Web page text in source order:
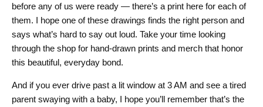
before any of us were ready — there’s a print here for each of
them. I hope one of these drawings finds the right person and
says what’s hard to say out loud. Take your time looking
through the shop for hand-drawn prints and merch that honor
this beautiful, everyday bond.
And if you ever drive past a lit window at 3 AM and see a tired
parent swaying with a baby, I hope you’ll remember that’s the